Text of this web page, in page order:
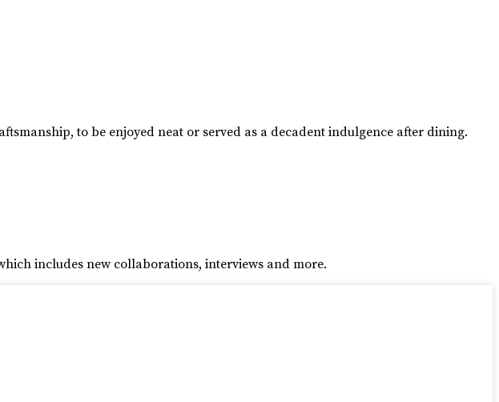
to be enjoyed neat or served as a decadent indulgence after dining.
includes new collaborations, interviews and more.